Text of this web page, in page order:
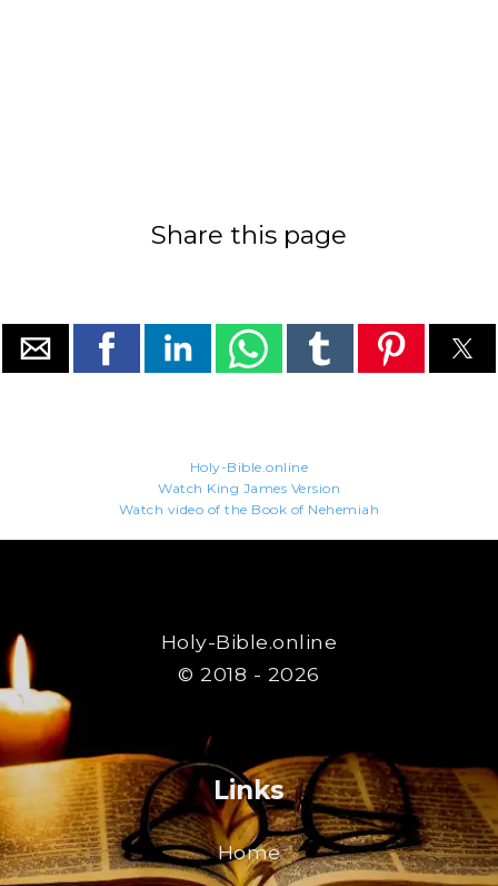
Share this page
Holy-Bible.online
Watch King James Version
Watch video of the Book of Nehemiah
Holy-Bible.online
© 2018 - 2026
Links
Home